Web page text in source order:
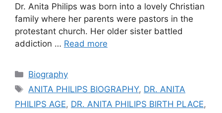
Dr. Anita Philips was born into a lovely Christian
family where her parents were pastors in the
protestant church. Her older sister battled
addiction … Read more
Categories
Biography
Tags
ANITA PHILIPS BIOGRAPHY, DR. ANITA
PHILIPS AGE, DR. ANITA PHILIPS BIRTH PLACE,